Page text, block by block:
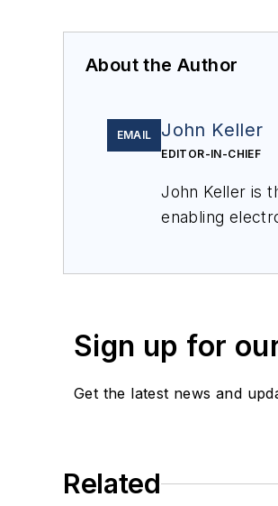
About the Author
EMAIL John Keller
EDITOR-IN-CHIEF
John Keller is
enabling
Sign up for
Get the latest news and
Related